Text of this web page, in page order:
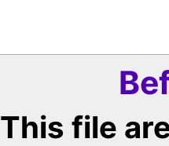
This file